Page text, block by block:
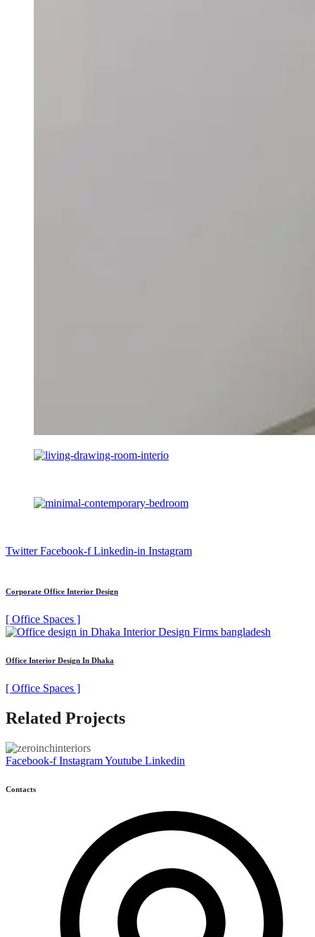
Twitter Facebook-f Linkedin-in Instagram
Corporate Office Interior Design
[ Office Spaces ]
Office Interior Design In Dhaka
[ Office Spaces ]
Related Projects
Facebook-f InstagramYoutube Linkedin
Contacts